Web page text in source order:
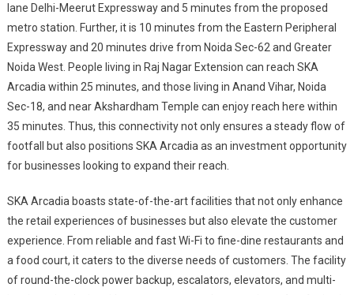
lane Delhi-Meerut Expressway and 5 minutes from the proposed
metro station. Further, it is 10 minutes from the Eastern Peripheral
Expressway and 20 minutes drive from Noida Sec-62 and Greater
Noida West. People living in Raj Nagar Extension can reach SKA
Arcadia within 25 minutes, and those living in Anand Vihar, Noida
Sec-18, and near Akshardham Temple can enjoy reach here within
35 minutes. Thus, this connectivity not only ensures a steady flow of
footfall but also positions SKA Arcadia as an investment opportunity
for businesses looking to expand their reach.
SKA Arcadia boasts state-of-the-art facilities that not only enhance
the retail experiences of businesses but also elevate the customer
experience. From reliable and fast Wi-Fi to fine-dine restaurants and
a food court, it caters to the diverse needs of customers. The facility
of round-the-clock power backup, escalators, elevators, and multi-